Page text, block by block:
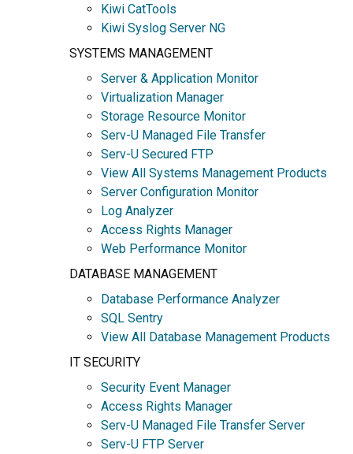
Kiwi CatTools
Kiwi Syslog Server NG
SYSTEMS MANAGEMENT
Server & Application Monitor
Virtualization Manager
Storage Resource Monitor
Serv-U Managed File Transfer
Serv-U Secured FTP
View All Systems Management Products
Server Configuration Monitor
Log Analyzer
Access Rights Manager
Web Performance Monitor
DATABASE MANAGEMENT
Database Performance Analyzer
SQL Sentry
View All Database Management Products
IT SECURITY
Security Event Manager
Access Rights Manager
Serv-U Managed File Transfer Server
Serv-U FTP Server